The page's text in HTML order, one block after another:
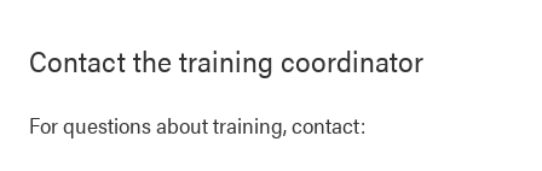
Contact the training coordinator
For questions about training, contact: